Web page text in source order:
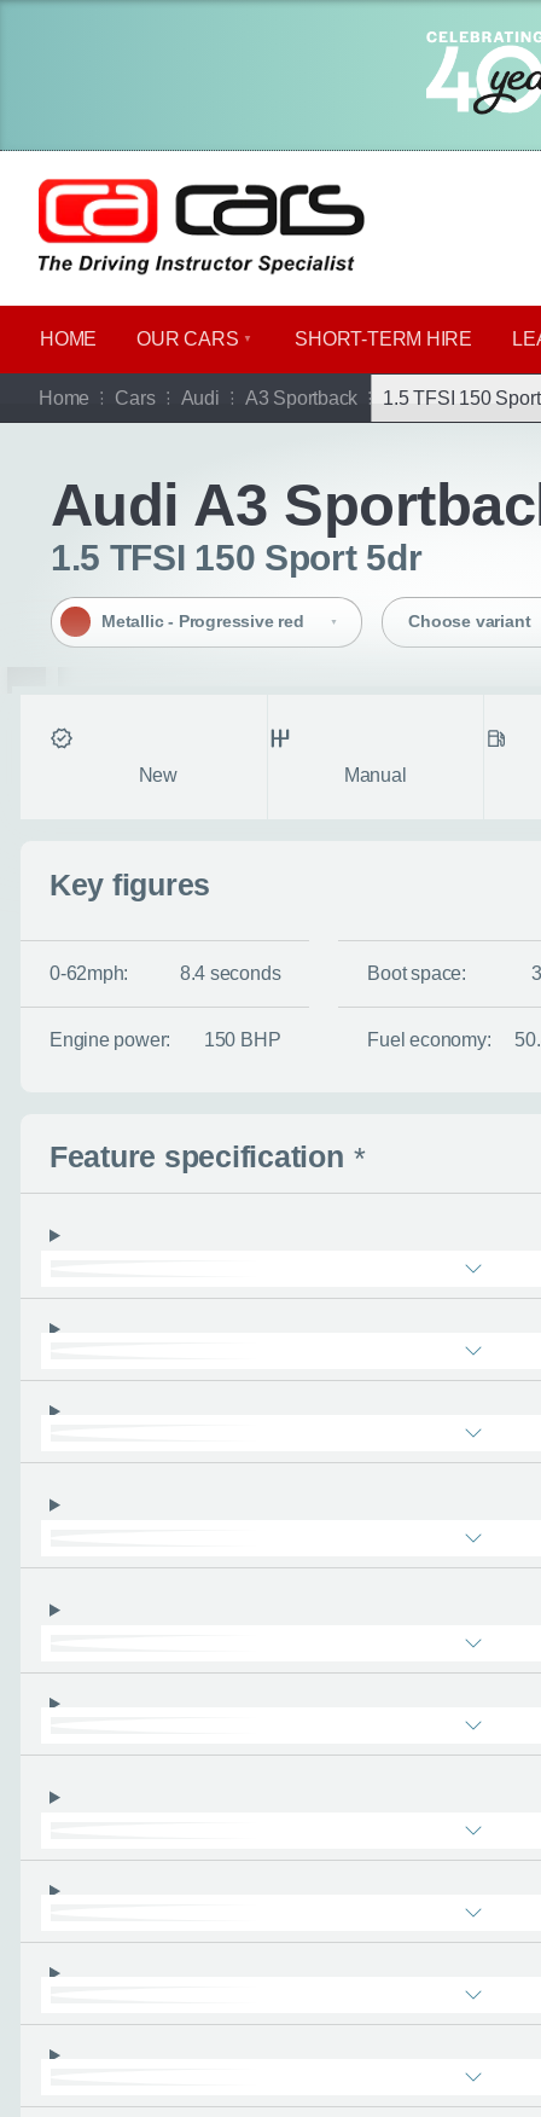
HOME OUR CARS SHORT​-​TERM HIRE
Home Cars Audi A3 Sportback 1.5 TFSI 150 Sport
Audi A3
1.5 TFSI 150 Sport 5dr
Metallic - Progressive red Choose variant
New Manual
Key figures
0-62mph: 8.4 seconds Boot space:
Engine power: 150 BHP Fuel economy:
Feature specification *
Request a
Let’s
Please tell
About you*
When is